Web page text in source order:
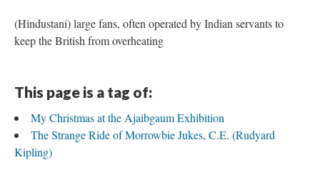
(Hindustani) large fans, often operated by Indian servants to
keep the British from overheating
This page is a tag of:
My Christmas at the Ajaibgaum Exhibition
The Strange Ride of Morrowbie Jukes, C.E. (Rudyard
Kipling)